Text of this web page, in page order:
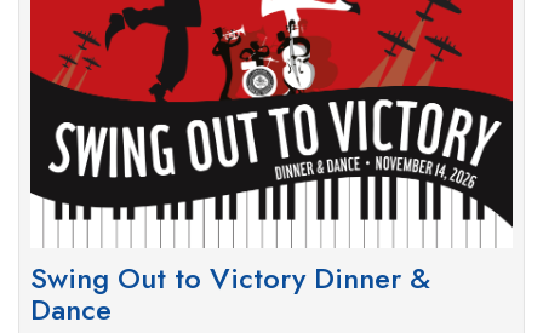
Swing Out to Victory Dinner &
Dance